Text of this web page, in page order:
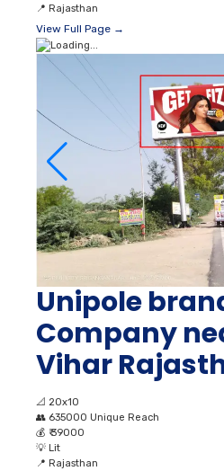
📍 Rajasthan
View Full Page →
Unipole
Company
Vihar
📐 20x10
👥 635000 Unique Reach
💰 ₹ 39000
💡 Lit
📍 Rajasthan